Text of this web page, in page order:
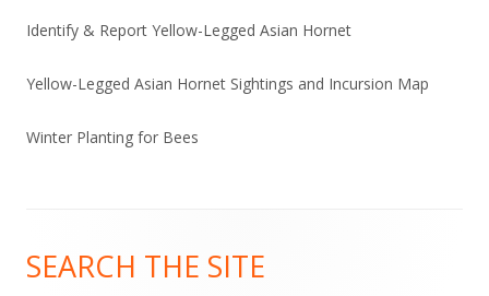
Identify & Report Yellow-Legged Asian Hornet
Yellow-Legged Asian Hornet Sightings and Incursion Map
Winter Planting for Bees
Content
SEARCH THE SITE